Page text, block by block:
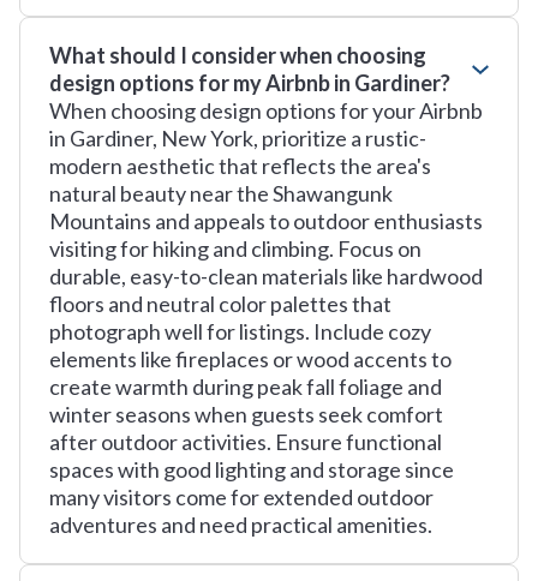
What should I consider when choosing
design options for my Airbnb in Gardiner?
When choosing design options for your Airbnb
in Gardiner, New York, prioritize a rustic-
modern aesthetic that reflects the area's
natural beauty near the Shawangunk
Mountains and appeals to outdoor enthusiasts
visiting for hiking and climbing. Focus on
durable, easy-to-clean materials like hardwood
floors and neutral color palettes that
photograph well for listings. Include cozy
elements like fireplaces or wood accents to
create warmth during peak fall foliage and
winter seasons when guests seek comfort
after outdoor activities. Ensure functional
spaces with good lighting and storage since
many visitors come for extended outdoor
adventures and need practical amenities.